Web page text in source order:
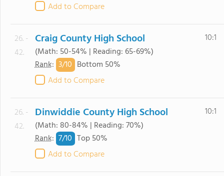
Add to Compare
26. -
42.
Craig County High School
(Math: 50-54% | Reading: 65-69%)
Rank: 3/10 Bottom 50%
Add to Compare
10:1
26. -
42.
Dinwiddie County High School
(Math: 80-84% | Reading: 70%)
Rank: 7/10 Top 50%
Add to Compare
10:1